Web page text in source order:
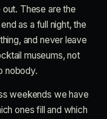
These are the
as a full night, the
and never leave
museums, not
nobody.
weekends we have
ones fill and which